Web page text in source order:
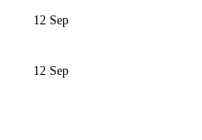
12 Sep
12 Sep